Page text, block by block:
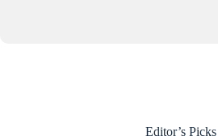
Editor’s Picks